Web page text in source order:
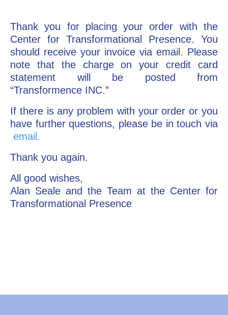
Go Deeper: Learn, Grow, Evolve
Coach/Mentor with Alan
Ask a Question
Thank you for placing your order with the
Center for Transformational Presence. You
should receive your invoice via email. Please
note that the charge on your credit card
statement will be posted from
“Transformence INC.”
If there is any problem with your order or you
have further questions, please be in touch via
email.
Thank you again.
All good wishes,
Alan Seale and the Team at the Center for
Transformational Presence